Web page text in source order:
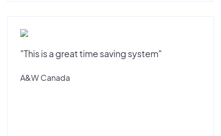
"This is a great time saving system"
A&W Canada